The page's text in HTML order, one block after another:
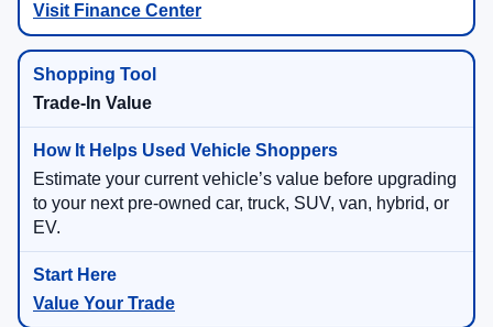
Visit Finance Center
Trade-In Value
Estimate your current vehicle’s value before upgrading
to your next pre-owned car, truck, SUV, van, hybrid, or
EV.
Value Your Trade